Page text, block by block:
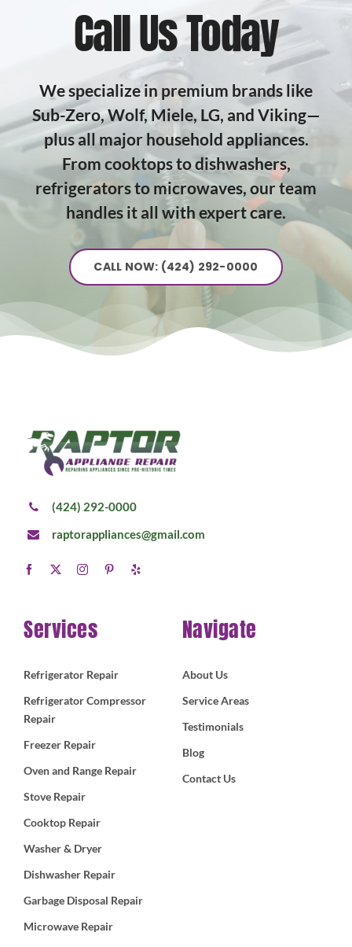
Call Us Today
We specialize in premium brands like
Sub-Zero, Wolf, Miele, LG, and Viking—
plus all major household appliances.
From cooktops to dishwashers,
refrigerators to microwaves, our team
handles it all with expert care.
CALL NOW: (424) 292-0000
(424) 292-0000
raptorappliances@gmail.com
Services
Refrigerator Repair
Refrigerator Compressor
Repair
Freezer Repair
Oven and Range Repair
Stove Repair
Cooktop Repair
Washer & Dryer
Dishwasher Repair
Garbage Disposal Repair
Microwave Repair
Navigate
About Us
Service Areas
Testimonials
Blog
Contact Us